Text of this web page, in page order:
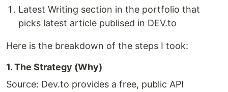
Latest Writing section in the portfolio that
picks latest article publised in DEV.to
Here is the breakdown of the steps I took:
1. The Strategy (Why)
Source: Dev.to provides a free, public API